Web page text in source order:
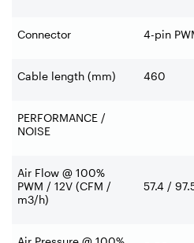
Connector 4-pin
Cable length (mm) 460
PERFORMANCE /
NOISE
Air Flow @ 100%
PWM / 12V (CFM /
m3/h)
57.4 /